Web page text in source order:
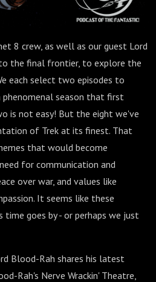
8 crew, as well as our guest Lord
the final frontier, to explore the
each select two episodes to
phenomenal season that first
is not easy! But the eight we've
of Trek at its finest. That
that would become
for communication and
over war, and values like
It seems like these
goes by - or perhaps we just
Blood-Rah shares his latest
Rah's Nerve Wrackin' Theatre,